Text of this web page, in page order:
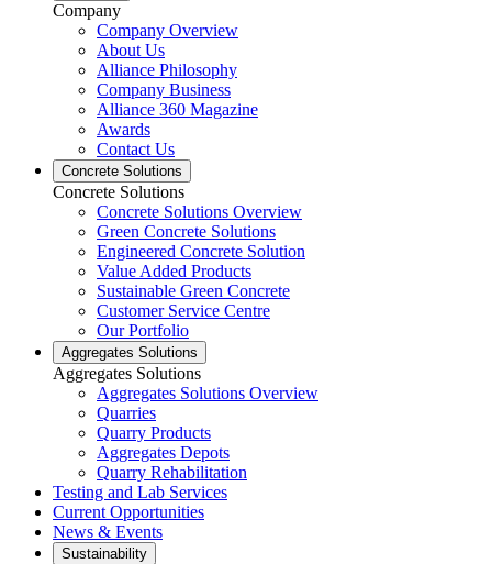
Company
Company Overview
About Us
Alliance Philosophy
Company Business
Alliance 360 Magazine
Awards
Contact Us
Concrete Solutions
Concrete Solutions
Concrete Solutions Overview
Green Concrete Solutions
Engineered Concrete Solution
Value Added Products
Sustainable Green Concrete
Customer Service Centre
Our Portfolio
Aggregates Solutions
Aggregates Solutions
Aggregates Solutions Overview
Quarries
Quarry Products
Aggregates Depots
Quarry Rehabilitation
Testing and Lab Services
Current Opportunities
News & Events
Sustainability